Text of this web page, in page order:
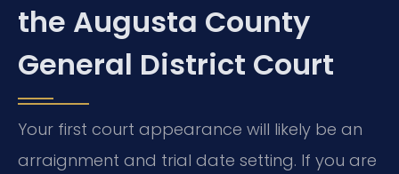
the Augusta County
General District Court
Your first court appearance will likely be an
arraignment and trial date setting. If you are